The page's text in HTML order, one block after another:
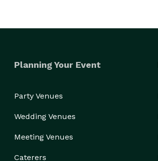
Planning Your Event
Party Venues
Wedding Venues
Meeting Venues
Caterers